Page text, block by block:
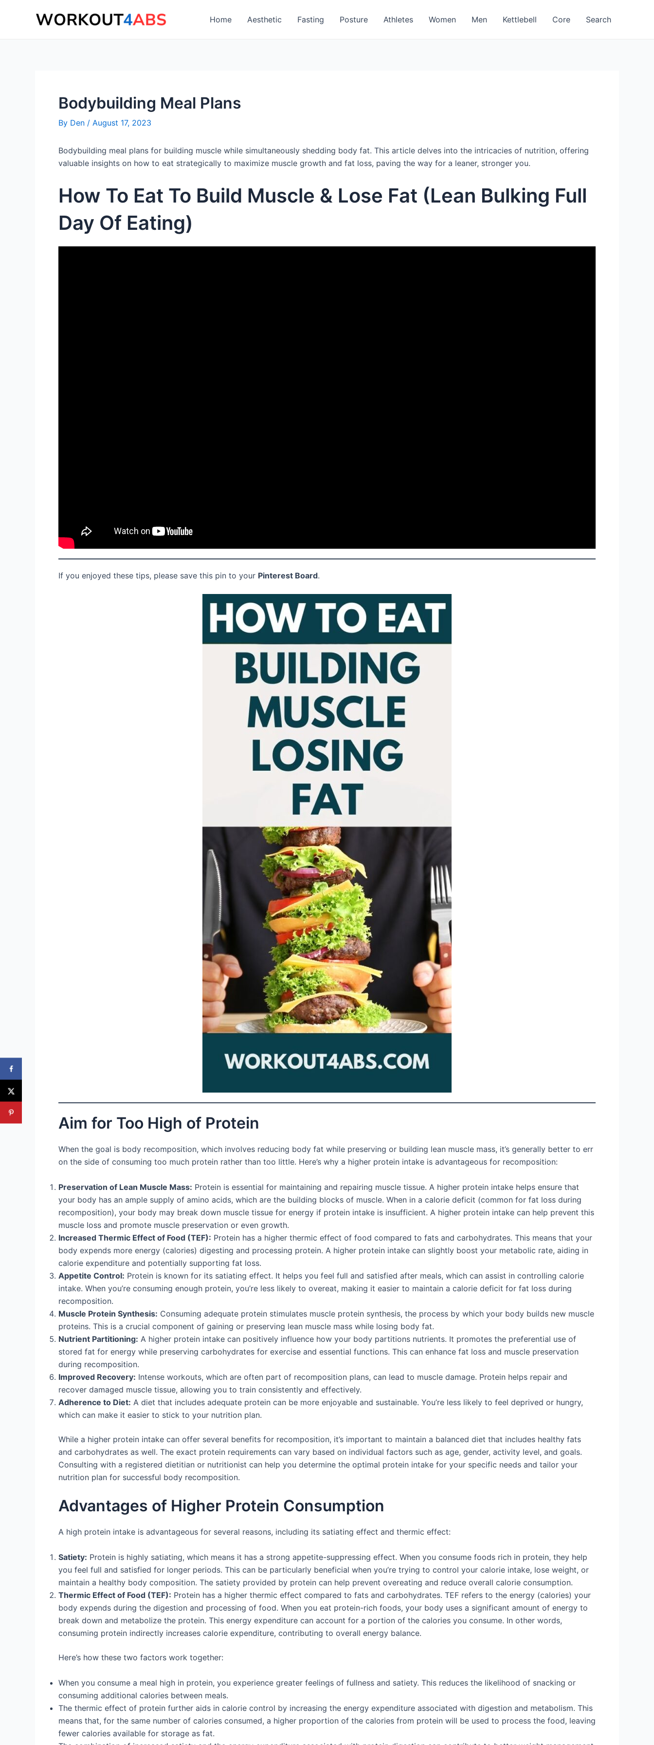
Home Aesthetic Fasting Posture Athletes Women Men Kettlebell Core Search
Bodybuilding Meal Plans
By Den / August 17, 2023
Bodybuilding meal plans for building muscle while simultaneously shedding body fat. This article delves into the intricacies of nutrition, offering
valuable insights on how to eat strategically to maximize muscle growth and fat loss, paving the way for a leaner, stronger you.
How To Eat To Build Muscle & Lose Fat (Lean Bulking Full
Day Of Eating)
If you enjoyed these tips, please save this pin to your Pinterest Board.
Aim for Too High of Protein
When the goal is body recomposition, which involves reducing body fat while preserving or building lean muscle mass, it’s generally better to err
on the side of consuming too much protein rather than too little. Here’s why a higher protein intake is advantageous for recomposition:
Preservation of Lean Muscle Mass: Protein is essential for maintaining and repairing muscle tissue. A higher protein intake helps ensure that
your body has an ample supply of amino acids, which are the building blocks of muscle. When in a calorie deficit (common for fat loss during
recomposition), your body may break down muscle tissue for energy if protein intake is insufficient. A higher protein intake can help prevent this
muscle loss and promote muscle preservation or even growth.
Increased Thermic Effect of Food (TEF): Protein has a higher thermic effect of food compared to fats and carbohydrates. This means that your
body expends more energy (calories) digesting and processing protein. A higher protein intake can slightly boost your metabolic rate, aiding in
calorie expenditure and potentially supporting fat loss.
Appetite Control: Protein is known for its satiating effect. It helps you feel full and satisfied after meals, which can assist in controlling calorie
intake. When you’re consuming enough protein, you’re less likely to overeat, making it easier to maintain a calorie deficit for fat loss during
recomposition.
Muscle Protein Synthesis: Consuming adequate protein stimulates muscle protein synthesis, the process by which your body builds new muscle
proteins. This is a crucial component of gaining or preserving lean muscle mass while losing body fat.
Nutrient Partitioning: A higher protein intake can positively influence how your body partitions nutrients. It promotes the preferential use of
stored fat for energy while preserving carbohydrates for exercise and essential functions. This can enhance fat loss and muscle preservation
during recomposition.
Improved Recovery: Intense workouts, which are often part of recomposition plans, can lead to muscle damage. Protein helps repair and
recover damaged muscle tissue, allowing you to train consistently and effectively.
Adherence to Diet: A diet that includes adequate protein can be more enjoyable and sustainable. You’re less likely to feel deprived or hungry,
which can make it easier to stick to your nutrition plan.
While a higher protein intake can offer several benefits for recomposition, it’s important to maintain a balanced diet that includes healthy fats
and carbohydrates as well. The exact protein requirements can vary based on individual factors such as age, gender, activity level, and goals.
Consulting with a registered dietitian or nutritionist can help you determine the optimal protein intake for your specific needs and tailor your
nutrition plan for successful body recomposition.
Advantages of Higher Protein Consumption
A high protein intake is advantageous for several reasons, including its satiating effect and thermic effect:
Satiety: Protein is highly satiating, which means it has a strong appetite-suppressing effect. When you consume foods rich in protein, they help
you feel full and satisfied for longer periods. This can be particularly beneficial when you’re trying to control your calorie intake, lose weight, or
maintain a healthy body composition. The satiety provided by protein can help prevent overeating and reduce overall calorie consumption.
Thermic Effect of Food (TEF): Protein has a higher thermic effect compared to fats and carbohydrates. TEF refers to the energy (calories) your
body expends during the digestion and processing of food. When you eat protein-rich foods, your body uses a significant amount of energy to
break down and metabolize the protein. This energy expenditure can account for a portion of the calories you consume. In other words,
consuming protein indirectly increases calorie expenditure, contributing to overall energy balance.
Here’s how these two factors work together:
When you consume a meal high in protein, you experience greater feelings of fullness and satiety. This reduces the likelihood of snacking or
consuming additional calories between meals.
The thermic effect of protein further aids in calorie control by increasing the energy expenditure associated with digestion and metabolism. This
means that, for the same number of calories consumed, a higher proportion of the calories from protein will be used to process the food, leaving
fewer calories available for storage as fat.